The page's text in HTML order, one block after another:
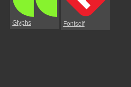
Glyphs Fontself